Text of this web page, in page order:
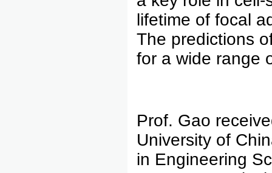
lifetime of focal
The predictions
for a wide range
Prof. Gao
University of
in Engineering